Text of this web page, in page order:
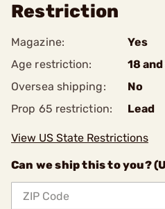
Restriction
Magazine:
Yes
Age restriction:
18
Oversea shipping:
No
Prop 65 restriction:
Lead
View US State Restrictions
Can we ship this to you?